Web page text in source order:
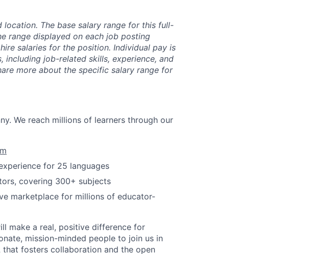
location. The base salary range for this full-
range displayed on each job posting
salaries for the position. Individual pay is
job-related skills, experience, and
more about the specific salary range for
We reach millions of learners through our
for 25 languages
covering 300+ subjects
marketplace for millions of educator-
make a real, positive difference for
mission-minded people to join us in
that fosters collaboration and the open